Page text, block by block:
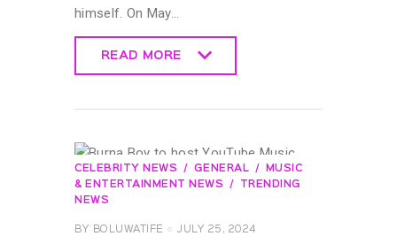
himself. On May…
READ MORE
CELEBRITY NEWS GENERAL
MUSIC
& ENTERTAINMENT NEWS
TRENDING
NEWS
BY BOLUWATIFE
JULY 25, 2024